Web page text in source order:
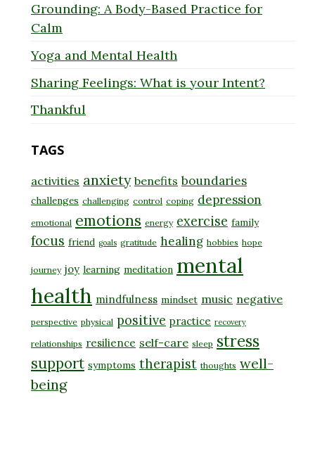
Grounding: A Body-Based Practice for
Calm
Yoga and Mental Health
Sharing Feelings: What is your Intent?
Thankful
TAGS
activities anxiety benefits boundaries
challenges challenging control coping depression
emotional emotions energy exercise family
focus friend goals gratitude healing hobbies hope
journey joy learning meditation mental
health mindfulness mindset music negative
perspective physical positive practice recovery
relationships resilience self-care sleep stress
support symptoms therapist thoughts well-
being